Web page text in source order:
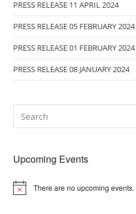
PRESS RELEASE 11 APRIL 2024
PRESS RELEASE 05 FEBRUARY 2024
PRESS RELEASE 01 FEBRUARY 2024
PRESS RELEASE 08 JANUARY 2024
Upcoming Events
N
There are no upcoming events.